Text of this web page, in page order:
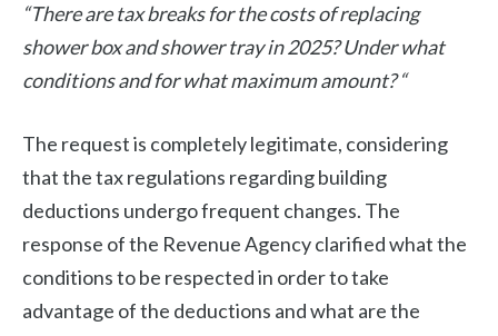
“There are tax breaks for the costs of replacing
shower box and shower tray in 2025? Under what
conditions and for what maximum amount? “
The request is completely legitimate, considering
that the tax regulations regarding building
deductions undergo frequent changes. The
response of the Revenue Agency clarified what the
conditions to be respected in order to take
advantage of the deductions and what are the